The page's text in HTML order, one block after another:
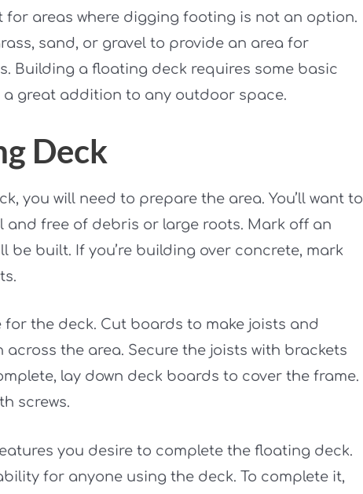
for areas where digging footing is not an option.
sand, or gravel to provide an area for
Building a floating deck requires some basic
great addition to any outdoor space.
Deck
you will need to prepare the area. You’ll want to
and free of debris or large roots. Mark off an
be built. If you’re building over concrete, mark
the deck. Cut boards to make joists and
the area. Secure the joists with brackets
lay down deck boards to cover the frame.
screws.
you desire to complete the floating deck.
for anyone using the deck. To complete it,